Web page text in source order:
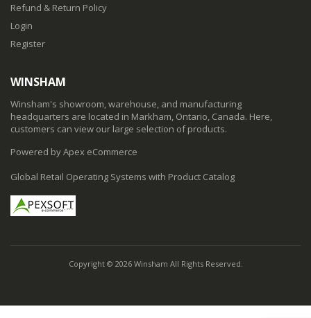
Refund & Return Policy
Login
Register
WINSHAM
Winsham's showroom, warehouse, and manufacturing
headquarters are located in Markham, Ontario, Canada. Here,
customers can view our large selection of products.
Powered by Apex eCommerce
Global Retail Operating Systems with Product Catalog
Copyright © 2026 Winsham All Rights Reserved.